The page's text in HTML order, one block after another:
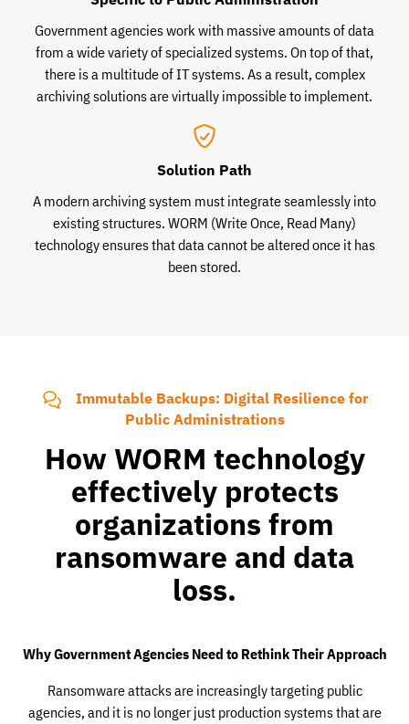
Government agencies work with massive amounts of data
from a wide variety of specialized systems. On top of that,
there is a multitude of IT systems. As a result, complex
archiving solutions are virtually impossible to implement.
Solution Path
A modern archiving system must integrate seamlessly into
existing structures. WORM (Write Once, Read Many)
technology ensures that data cannot be altered once it has
been stored.
Immutable Backups: Digital Resilience for
Public Administrations
How WORM technology
effectively protects
organizations from
ransomware and data
loss.
Why Government Agencies Need to Rethink Their Approach
Ransomware attacks are increasingly targeting public
agencies, and it is no longer just production systems that are